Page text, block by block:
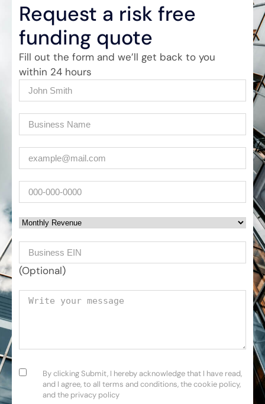
Request a risk free
funding quote
Fill out the form and we’ll get back to you
within 24 hours
Name(Required)
Company (Required)
Email(Required)
Phone
Monthly Revenue
Business EIN Number
(Optional)
Your message
Consent(Required)
By clicking Submit, I hereby acknowledge that I have read,
and I agree, to all terms and conditions, the cookie policy,
and the privacy policy